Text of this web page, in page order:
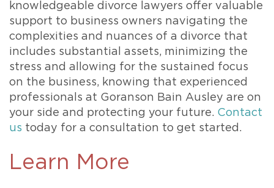
knowledgeable divorce lawyers offer valuable
support to business owners navigating the
complexities and nuances of a divorce that
includes substantial assets, minimizing the
stress and allowing for the sustained focus
on the business, knowing that experienced
professionals at Goranson Bain Ausley are on
your side and protecting your future. Contact
us today for a consultation to get started.
Learn More